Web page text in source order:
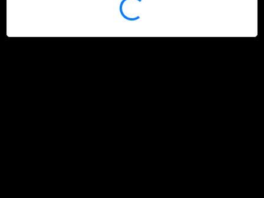
"Absolutely love Gothic Legends. My Teds arrived today and they
are beautiful. Highly recommended."